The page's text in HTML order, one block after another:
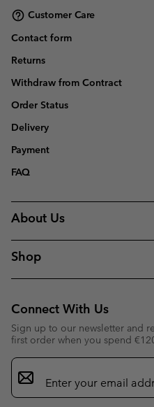
Customer Care
Contact form
Returns
Withdraw from Contract
Order Status
Delivery
Payment
FAQ
About Us
Shop
Connect With Us
Sign up to our newsletter and
first order when you spend
Email
Sign
Up